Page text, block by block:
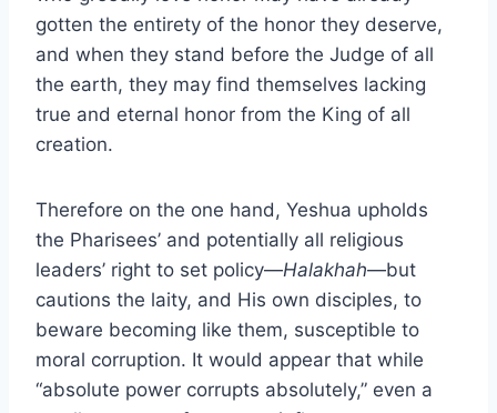
gotten the entirety of the honor they deserve,
and when they stand before the Judge of all
the earth, they may find themselves lacking
true and eternal honor from the King of all
creation.
Therefore on the one hand, Yeshua upholds
the Pharisees’ and potentially all religious
leaders’ right to set policy—Halakhah—but
cautions the laity, and His own disciples, to
beware becoming like them, susceptible to
moral corruption. It would appear that while
“absolute power corrupts absolutely,” even a